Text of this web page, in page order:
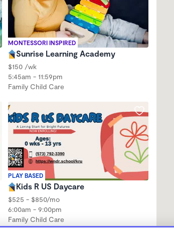
MONTESSORI INSPIRED
Sunrise Learning Academy
$150 /wk
5:45am - 11:59pm
Family Child Care
PLAY BASED
Kids R US Daycare
$525 - $850/mo
6:00am - 9:00pm
Family Child Care